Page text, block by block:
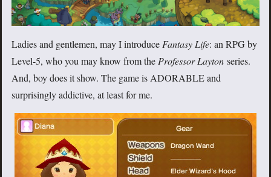
Ladies and gentlemen, may I introduce Fantasy Life: an RPG by
Level-5, who you may know from the Professor Layton series.
And, boy does it show. The game is ADORABLE and
surprisingly addictive, at least for me.